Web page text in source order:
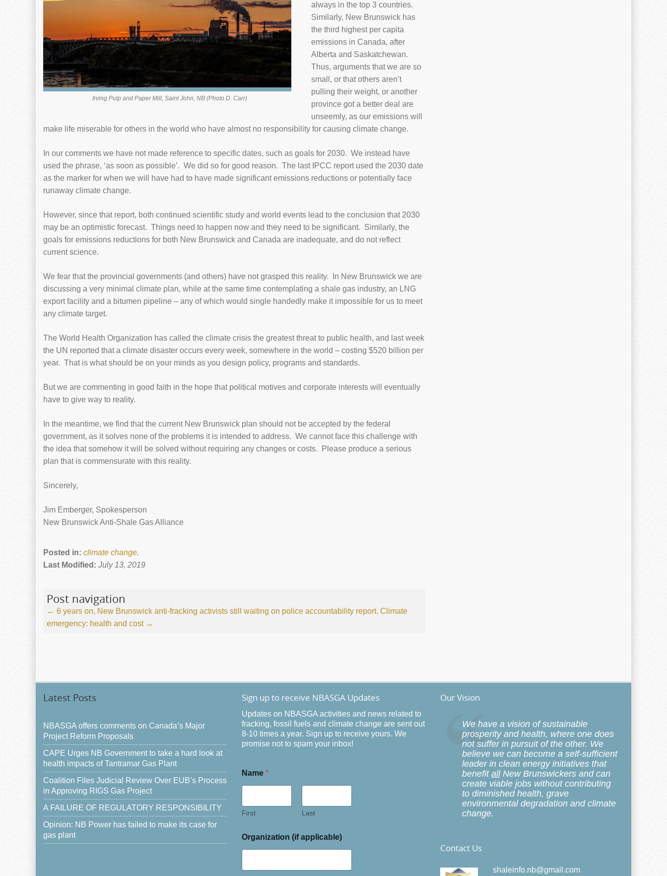
Irving Pulp and Paper Mill, Saint John, NB (Photo D. Carr)
always in the top 3 countries.
Similarly, New Brunswick has
the third highest per capita
emissions in Canada, after
Alberta and Saskatchewan.
Thus, arguments that we are so
small, or that others aren’t
pulling their weight, or another
province got a better deal are
unseemly, as our emissions will
make life miserable for others in the world who have almost no responsibility for causing climate change.
In our comments we have not made reference to specific dates, such as goals for 2030. We instead have
used the phrase, ‘as soon as possible’. We did so for good reason. The last IPCC report used the 2030 date
as the marker for when we will have had to have made significant emissions reductions or potentially face
runaway climate change.
However, since that report, both continued scientific study and world events lead to the conclusion that 2030
may be an optimistic forecast. Things need to happen now and they need to be significant. Similarly, the
goals for emissions reductions for both New Brunswick and Canada are inadequate, and do not reflect
current science.
We fear that the provincial governments (and others) have not grasped this reality. In New Brunswick we are
discussing a very minimal climate plan, while at the same time contemplating a shale gas industry, an LNG
export facility and a bitumen pipeline – any of which would single handedly make it impossible for us to meet
any climate target.
The World Health Organization has called the climate crisis the greatest threat to public health, and last week
the UN reported that a climate disaster occurs every week, somewhere in the world – costing $520 billion per
year. That is what should be on your minds as you design policy, programs and standards.
But we are commenting in good faith in the hope that political motives and corporate interests will eventually
have to give way to reality.
In the meantime, we find that the current New Brunswick plan should not be accepted by the federal
government, as it solves none of the problems it is intended to address. We cannot face this challenge with
the idea that somehow it will be solved without requiring any changes or costs. Please produce a serious
plan that is commensurate with this reality.
Sincerely,
Jim Emberger, Spokesperson
New Brunswick Anti-Shale Gas Alliance
Posted in: climate change.
Last Modified: July 13, 2019
Post navigation
← 6 years on, New Brunswick anti-fracking activists still waiting on police accountability report. Climate
emergency: health and cost →
Latest Posts
NBASGA offers comments on Canada’s Major
Project Reform Proposals
CAPE Urges NB Government to take a hard look at
health impacts of Tantramar Gas Plant
Coalition Files Judicial Review Over EUB’s Process
in Approving RIGS Gas Project
A FAILURE OF REGULATORY RESPONSIBILITY
Opinion: NB Power has failed to make its case for
gas plant
Sign up to receive NBASGA Updates
Updates on NBASGA activities and news related to
fracking, fossil fuels and climate change are sent out
8-10 times a year. Sign up to receive yours. We
promise not to spam your inbox!
Name *
First Last
Organization (if applicable)
Our Vision
We have a vision of sustainable
prosperity and health, where one does
not suffer in pursuit of the other. We
believe we can become a self-sufficient
leader in clean energy initiatives that
benefit allNew Brunswickers and can
create viable jobs without contributing
to diminished health, grave
environmental degradation and climate
change.
Contact Us
shaleinfo.nb@gmail.com